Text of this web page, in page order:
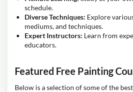
schedule.
Diverse Techniques: Explore
mediums, and techniques.
Expert Instructors: Learn from
educators.
Featured Free Painting
Below is a selection of some of the